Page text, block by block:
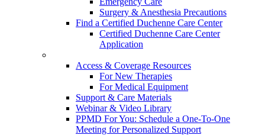
Surgery & Anesthesia Precautions
Find a Certified Duchenne Care Center
Certified Duchenne Care Center
Application
Access & Coverage Resources
For New Therapies
For Medical Equipment
Support & Care Materials
Webinar & Video Library
PPMD For You: Schedule a One-To-One
Meeting for Personalized Support